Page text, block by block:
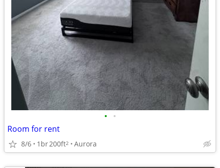
• •
Room for rent
8/6 1br200ft2 Aurora